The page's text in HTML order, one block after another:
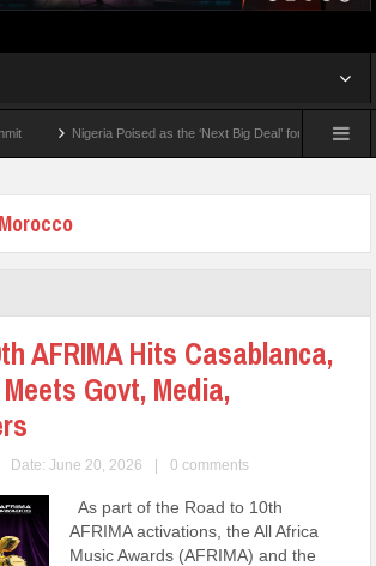
Nigeria Poised as the ‘Next Big Deal’ for Diaspora
Morocco
AFRIMA Hits Casablanca,
Govt, Media,
Date: June 20, 2026 | 0 comments
As part of the Road to 10th
AFRIMA activations, the All Africa
Music Awards (AFRIMA) and the